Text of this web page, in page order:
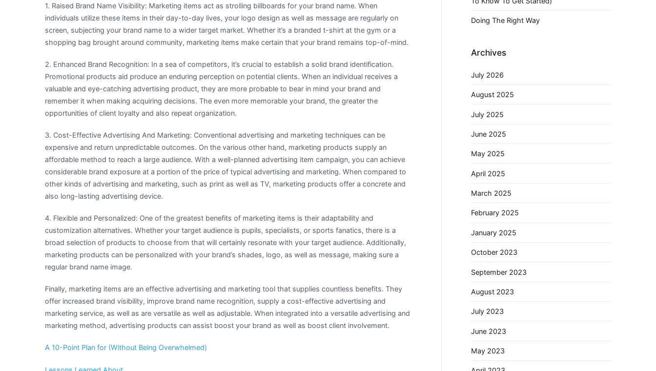
1. Raised Brand Name Visibility: Marketing items act as strolling billboards for your brand name. When
individuals utilize these items in their day-to-day lives, your logo design as well as message are regularly on
screen, subjecting your brand name to a wider target market. Whether it’s a branded t-shirt at the gym or a
shopping bag brought around community, marketing items make certain that your brand remains top-of-mind.
2. Enhanced Brand Recognition: In a sea of competitors, it’s crucial to establish a solid brand identification.
Promotional products aid produce an enduring perception on potential clients. When an individual receives a
valuable and eye-catching advertising product, they are more probable to bear in mind your brand and
remember it when making acquiring decisions. The even more memorable your brand, the greater the
opportunities of client loyalty and also repeat organization.
3. Cost-Effective Advertising And Marketing: Conventional advertising and marketing techniques can be
expensive and return unpredictable outcomes. On the various other hand, marketing products supply an
affordable method to reach a large audience. With a well-planned advertising item campaign, you can achieve
considerable brand exposure at a portion of the price of typical advertising and marketing. When compared to
other kinds of advertising and marketing, such as print as well as TV, marketing products offer a concrete and
also long-lasting advertising device.
4. Flexible and Personalized: One of the greatest benefits of marketing items is their adaptability and
customization alternatives. Whether your target audience is pupils, specialists, or sports fanatics, there is a
broad selection of products to choose from that will certainly resonate with your target audience. Additionally,
marketing products can be personalized with your brand’s shades, logo, as well as message, making sure a
regular brand name image.
Finally, marketing items are an effective advertising and marketing tool that supplies countless benefits. They
offer increased brand visibility, improve brand name recognition, supply a cost-effective advertising and
marketing service, as well as are versatile as well as adjustable. When integrated into a versatile advertising and
marketing method, advertising products can assist boost your brand as well as boost client involvement.
A 10-Point Plan for (Without Being Overwhelmed)
Doing The Right Way
Archives
July 2026
August 2025
July 2025
June 2025
May 2025
April 2025
March 2025
February 2025
January 2025
October 2023
September 2023
August 2023
July 2023
June 2023
May 2023